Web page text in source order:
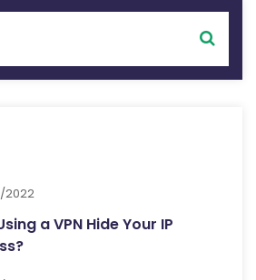
2022
a VPN Hide Your IP